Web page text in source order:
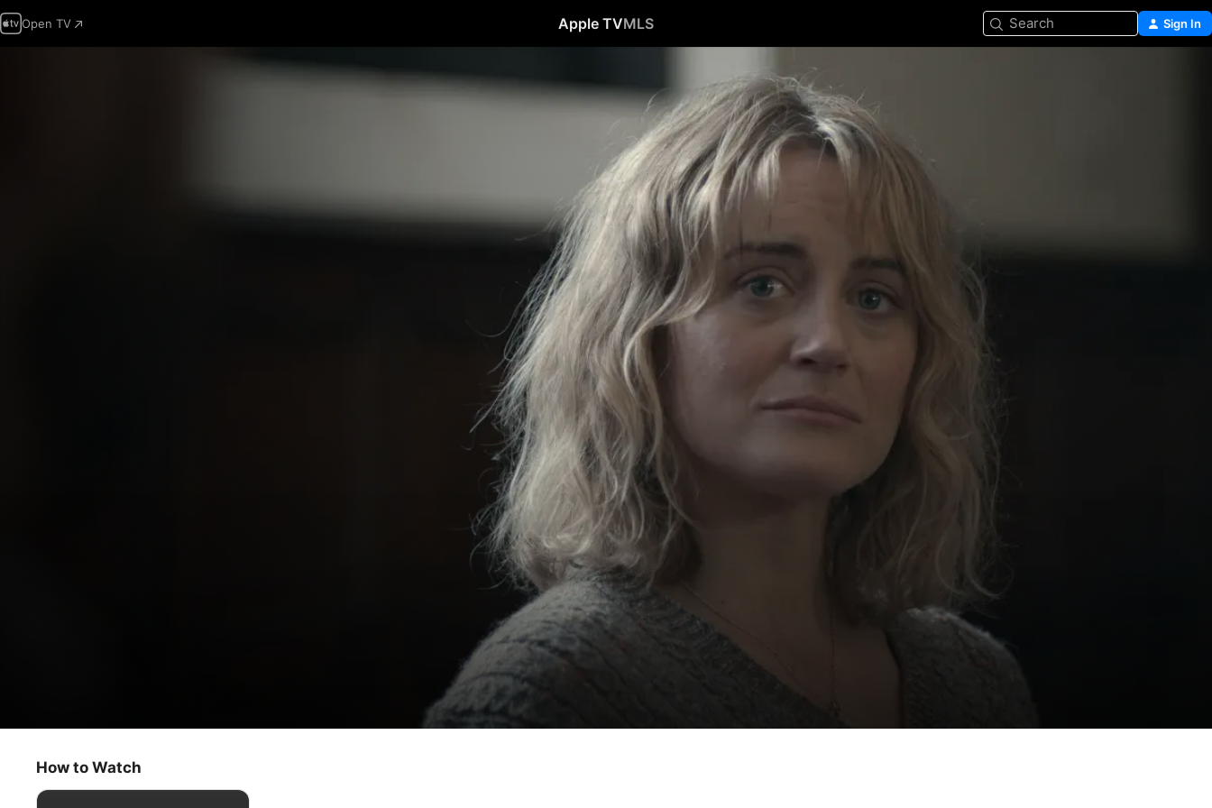
Open TV Apple TVMLS Search Sign In
Food
Drama
How to Watch